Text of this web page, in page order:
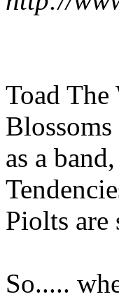
Toad
as a
Piolts are
So.....